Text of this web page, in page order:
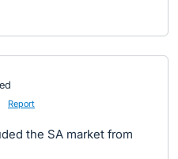
Report
the SA market from